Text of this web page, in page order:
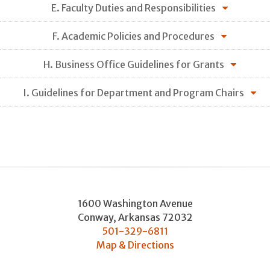
E. Faculty Duties and Responsibilities
F. Academic Policies and Procedures
H. Business Office Guidelines for Grants
I. Guidelines for Department and Program Chairs
1600 Washington Avenue
Conway, Arkansas 72032
501-329-6811
Map & Directions